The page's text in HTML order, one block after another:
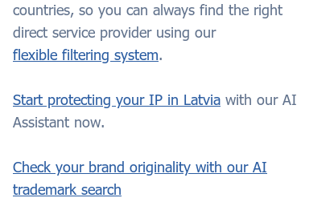
countries, so you can always find the right
direct service provider using our
flexible filtering system.
Start protecting your IP in Latvia with our AI
Assistant now.
Check your brand originality with our AI
trademark search